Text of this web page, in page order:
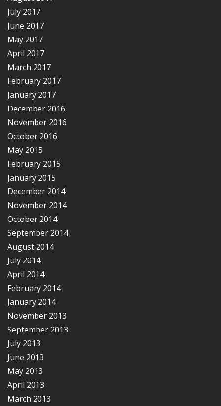
July 2017
June 2017
May 2017
April 2017
March 2017
February 2017
January 2017
December 2016
November 2016
October 2016
May 2015
February 2015
January 2015
December 2014
November 2014
October 2014
September 2014
August 2014
July 2014
April 2014
February 2014
January 2014
November 2013
September 2013
July 2013
June 2013
May 2013
April 2013
March 2013